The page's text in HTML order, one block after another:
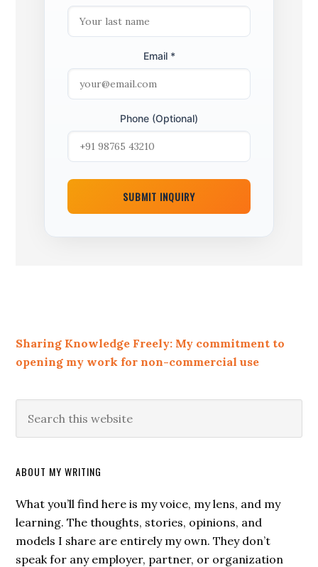
Email *
Phone (Optional)
SUBMIT INQUIRY
Sharing Knowledge Freely: My commitment to
opening my work for non-commercial use
ABOUT MY WRITING
What you’ll find here is my voice, my lens, and my
learning. The thoughts, stories, opinions, and
models I share are entirely my own. They don’t
speak for any employer, partner, or organization